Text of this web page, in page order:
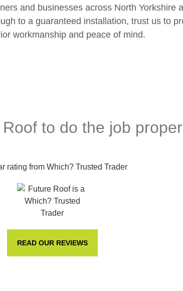
and businesses across North Yorkshire
to a guaranteed installation, trust us to
workmanship and peace of mind.
to do the job
READ OUR REVIEWS